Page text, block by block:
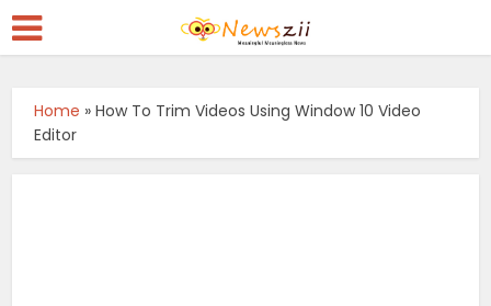
Home »How To Trim Videos Using Window 10 Video
Editor